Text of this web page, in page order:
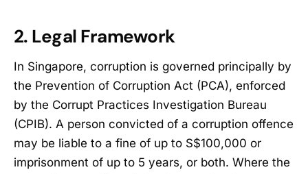
2. Legal Framework
In Singapore, corruption is governed principally by
the Prevention of Corruption Act (PCA), enforced
by the Corrupt Practices Investigation Bureau
(CPIB). A person convicted of a corruption offence
may be liable to a fine of up to S$100,000 or
imprisonment of up to 5 years, or both. Where the